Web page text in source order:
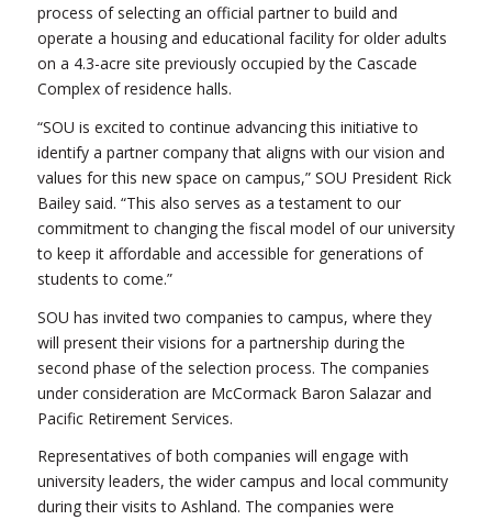
process of selecting an official partner to build and
operate a housing and educational facility for older adults
on a 4.3-acre site previously occupied by the Cascade
Complex of residence halls.
“SOU is excited to continue advancing this initiative to
identify a partner company that aligns with our vision and
values for this new space on campus,” SOU President Rick
Bailey said. “This also serves as a testament to our
commitment to changing the fiscal model of our university
to keep it affordable and accessible for generations of
students to come.”
SOU has invited two companies to campus, where they
will present their visions for a partnership during the
second phase of the selection process. The companies
under consideration are McCormack Baron Salazar and
Pacific Retirement Services.
Representatives of both companies will engage with
university leaders, the wider campus and local community
during their visits to Ashland. The companies were